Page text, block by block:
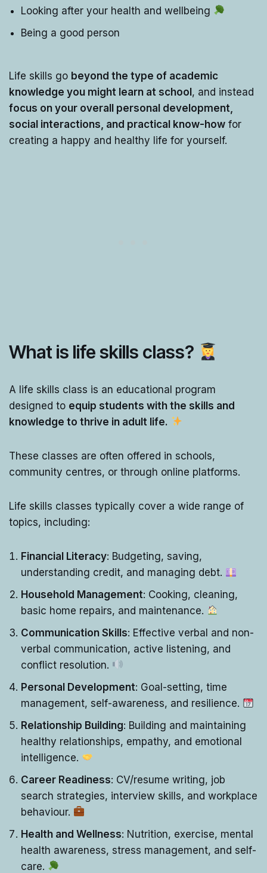
Looking after your health and wellbeing
Being a good person
Life skills go beyond the type of academic
knowledge you might learn at school, and instead
focus on your overall personal development,
social interactions, and practical know-how for
creating a happy and healthy life for yourself.
What is life skills class?
A life skills class is an educational program
designed to equip students with the skills and
knowledge to thrive in adult life.
These classes are often offered in schools,
community centres, or through online platforms.
Life skills classes typically cover a wide range of
topics, including:
Financial Literacy: Budgeting, saving,
understanding credit, and managing debt.
Household Management: Cooking, cleaning,
basic home repairs, and maintenance.
Communication Skills: Effective verbal and non-
verbal communication, active listening, and
conflict resolution.
Personal Development: Goal-setting, time
management, self-awareness, and resilience.
Relationship Building: Building and maintaining
healthy relationships, empathy, and emotional
intelligence.
Career Readiness: CV/resume writing, job
search strategies, interview skills, and workplace
behaviour.
Health and Wellness: Nutrition, exercise, mental
health awareness, stress management, and self-
care.